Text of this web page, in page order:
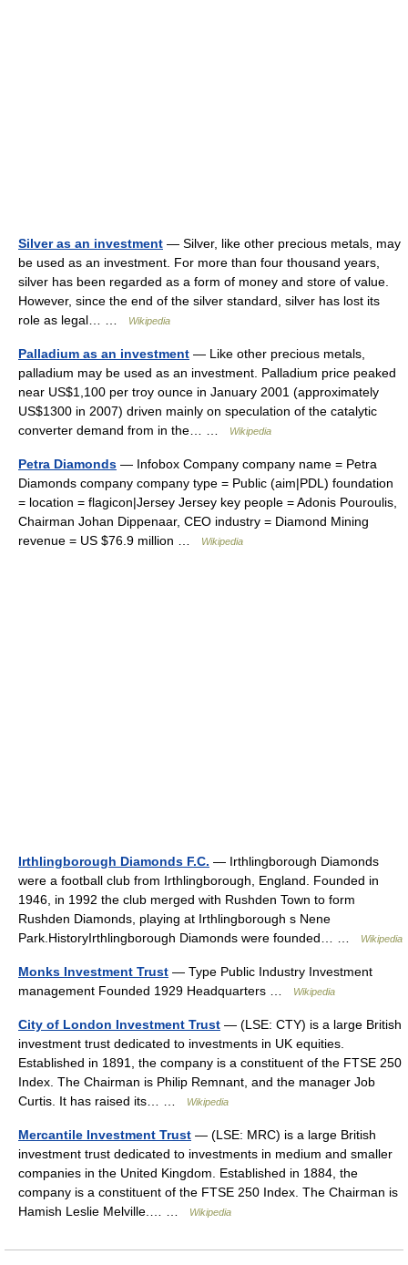
Silver as an investment — Silver, like other precious metals, may
be used as an investment. For more than four thousand years,
silver has been regarded as a form of money and store of value.
However, since the end of the silver standard, silver has lost its
role as legal… …
Wikipedia
Palladium as an investment — Like other precious metals,
palladium may be used as an investment. Palladium price peaked
near US$1,100 per troy ounce in January 2001 (approximately
US$1300 in 2007) driven mainly on speculation of the catalytic
converter demand from in the… …
Wikipedia
Petra Diamonds — Infobox Company company name = Petra
Diamonds company company type = Public (aim|PDL) foundation
= location = flagicon|Jersey Jersey key people = Adonis Pouroulis,
Chairman Johan Dippenaar, CEO industry = Diamond Mining
revenue = US $76.9 million …
Wikipedia
Irthlingborough Diamonds F.C. — Irthlingborough Diamonds
were a football club from Irthlingborough, England. Founded in
1946, in 1992 the club merged with Rushden Town to form
Rushden Diamonds, playing at Irthlingborough s Nene
Park.HistoryIrthlingborough Diamonds were founded… …
Wikipedia
Monks Investment Trust — Type Public Industry Investment
management Founded 1929 Headquarters …
Wikipedia
City of London Investment Trust — (LSE: CTY) is a large British
investment trust dedicated to investments in UK equities.
Established in 1891, the company is a constituent of the FTSE 250
Index. The Chairman is Philip Remnant, and the manager Job
Curtis. It has raised its… …
Wikipedia
Mercantile Investment Trust — (LSE: MRC) is a large British
investment trust dedicated to investments in medium and smaller
companies in the United Kingdom. Established in 1884, the
company is a constituent of the FTSE 250 Index. The Chairman is
Hamish Leslie Melville.… …
Wikipedia